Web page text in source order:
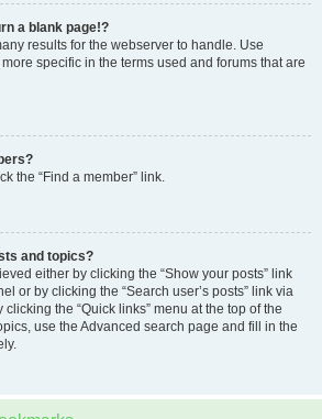
a blank page!?
results for the webserver to handle. Use
specific in the terms used and forums that are
the “Find a member” link.
and topics?
either by clicking the “Show your posts” link
or by clicking the “Search user’s posts” link via
the “Quick links” menu at the top of the
use the Advanced search page and fill in the